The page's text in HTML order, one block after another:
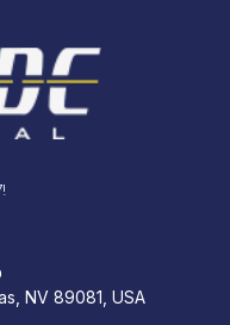
NV 89081, USA